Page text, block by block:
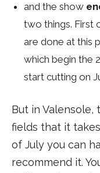
and the show
two things. First
are done at this
which begin the
start cutting on
But in Valensole,
fields that it
of July you can
recommend it.